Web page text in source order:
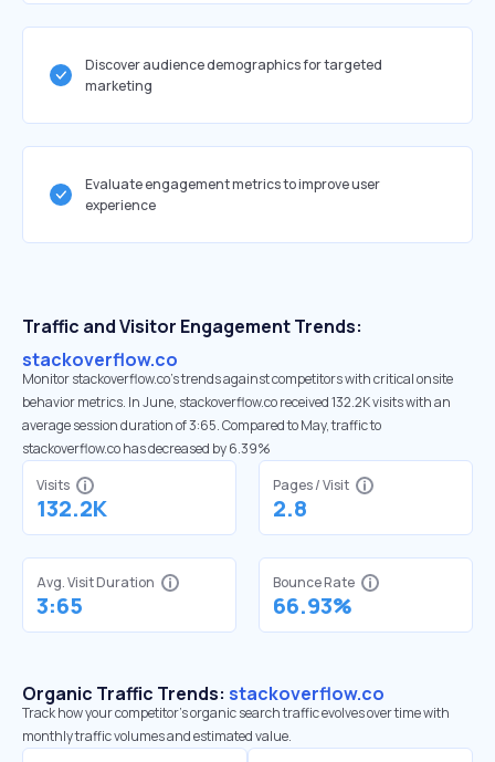
Discover audience demographics for targeted
marketing
Evaluate engagement metrics to improve user
experience
Traffic and Visitor Engagement Trends:
stackoverflow.co
Monitor stackoverflow.co’s trends against competitors with critical onsite
behavior metrics. In June, stackoverflow.co received 132.2K visits with an
average session duration of 3:65. Compared to May, traffic to
stackoverflow.co has decreased by 6.39%
Visits
132.2K
Pages / Visit
2.8
Avg. Visit Duration
3:65
Bounce Rate
66.93%
Organic Traffic Trends: stackoverflow.co
Track how your competitor's organic search traffic evolves over time with
monthly traffic volumes and estimated value.